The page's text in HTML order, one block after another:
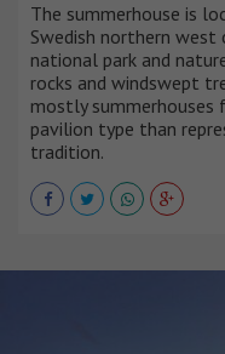
The summerhouse is
Swedish northern west
national park and
rocks and windswept
mostly
pavilion type than
tradition.